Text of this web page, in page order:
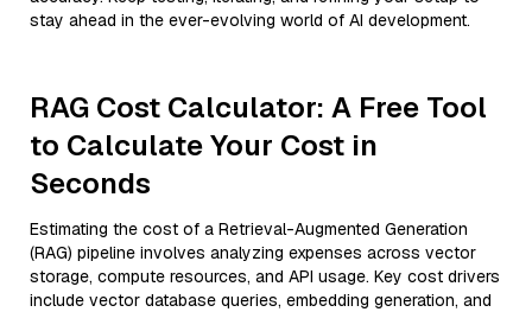
stay ahead in the ever-evolving world of AI development.
RAG Cost Calculator: A Free Tool
to Calculate Your Cost in
Seconds
Estimating the cost of a Retrieval-Augmented Generation
(RAG) pipeline involves analyzing expenses across vector
storage, compute resources, and API usage. Key cost drivers
include vector database queries, embedding generation, and